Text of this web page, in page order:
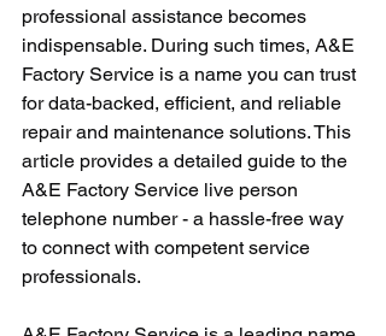
professional assistance becomes
indispensable. During such times, A&E
Factory Service is a name you can trust
for data-backed, efficient, and reliable
repair and maintenance solutions. This
article provides a detailed guide to the
A&E Factory Service live person
telephone number - a hassle-free way
to connect with competent service
professionals.